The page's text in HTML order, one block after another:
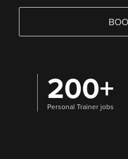
200+
Personal Trainer jobs